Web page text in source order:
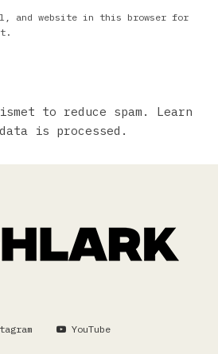
and website in this browser for
to reduce spam. Learn
data is processed.
YouTube